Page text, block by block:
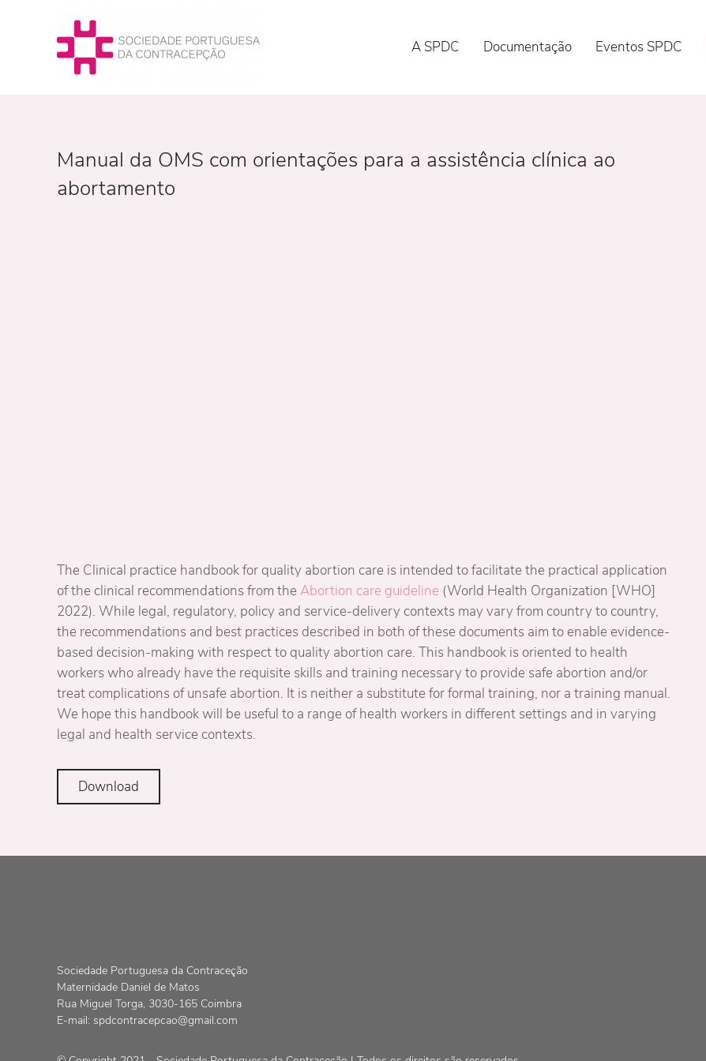
A SPDC Documentação Eventos SPDC
Manual da OMS com orientações para a assistência clínica ao
abortamento
The Clinical practice handbook for quality abortion care is intended to facilitate the practical application
of the clinical recommendations from the Abortion care guideline (World Health Organization [WHO]
2022). While legal, regulatory, policy and service-delivery contexts may vary from country to country,
the recommendations and best practices described in both of these documents aim to enable evidence-
based decision-making with respect to quality abortion care. This handbook is oriented to health
workers who already have the requisite skills and training necessary to provide safe abortion and/or
treat complications of unsafe abortion. It is neither a substitute for formal training, nor a training manual.
We hope this handbook will be useful to a range of health workers in different settings and in varying
legal and health service contexts.
Download
Sociedade Portuguesa da Contraceção
Maternidade Daniel de Matos
Rua Miguel Torga, 3030-165 Coimbra
E-mail: spdcontracepcao@gmail.com